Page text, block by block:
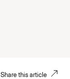
Share this article